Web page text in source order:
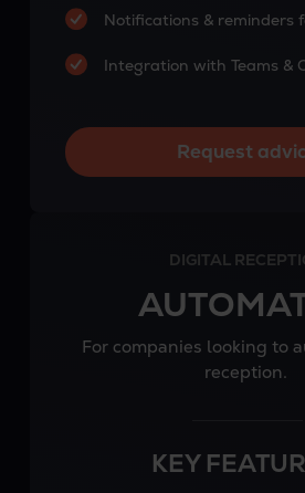
Notifications & reminders
Integration with Teams &
Request
DIGITAL
For companies looking to
reception.
KEY